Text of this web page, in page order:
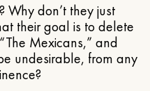
Why don’t they just
their goal is to delete
Mexicans,” and
undesirable, from any